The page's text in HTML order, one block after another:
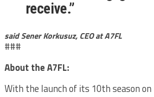
receive.”
said Sener Korkusuz, CEO at A7FL
###
About the A7FL:
With the launch of its 10th season